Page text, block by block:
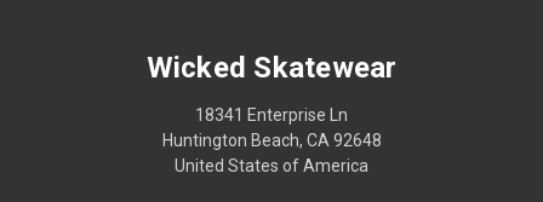
Wicked Skatewear
18341 Enterprise Ln
Huntington Beach, CA 92648
United States of America